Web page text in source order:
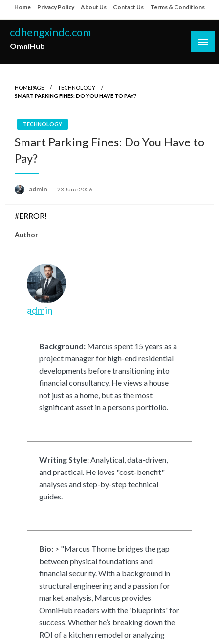
to
content
Home Privacy Policy About Us Contact Us Terms & Conditions
cdhengxindc.com
OmniHub
HOMEPAGE
TECHNOLOGY
SMART PARKING FINES: DO YOU HAVE TO PAY?
TECHNOLOGY
Smart Parking Fines: Do You Have to
Pay?
admin
Posted
23 June 2026
#ERROR!
Author
admin
Background: Marcus spent 15 years as a
project manager for high-end residential
developments before transitioning into
financial consultancy. He views a house
not just as a home, but as the most
significant asset in a person’s portfolio.
Writing Style:Analytical, data-driven,
and practical. He loves "cost-benefit"
analyses and step-by-step technical
guides.
Bio: > "Marcus Thorne bridges the gap
between physical foundations and
financial security. With a background in
structural engineering and a passion for
market analysis, Marcus provides
OmniHub readers with the 'blueprints' for
success. Whether he’s breaking down the
ROI of a kitchen remodel or analyzing